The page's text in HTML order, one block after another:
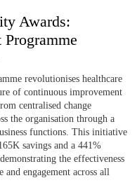
Awards:
revolutionises healthcare
of continuous improvement
centralised change
the organisation through a
functions. This initiative
savings and a 441%
the effectiveness
engagement across all